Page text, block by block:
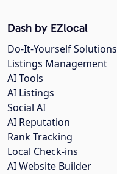
Dash by EZlocal
Do-It-Yourself Solutions
Listings Management
AI Tools
AI Listings
Social AI
AI Reputation
Rank Tracking
Local Check-ins
AI Website Builder